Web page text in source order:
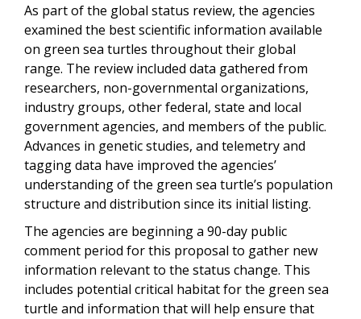
As part of the global status review, the agencies
examined the best scientific information available
on green sea turtles throughout their global
range. The review included data gathered from
researchers, non-governmental organizations,
industry groups, other federal, state and local
government agencies, and members of the public.
Advances in genetic studies, and telemetry and
tagging data have improved the agencies’
understanding of the green sea turtle’s population
structure and distribution since its initial listing.
The agencies are beginning a 90-day public
comment period for this proposal to gather new
information relevant to the status change. This
includes potential critical habitat for the green sea
turtle and information that will help ensure that